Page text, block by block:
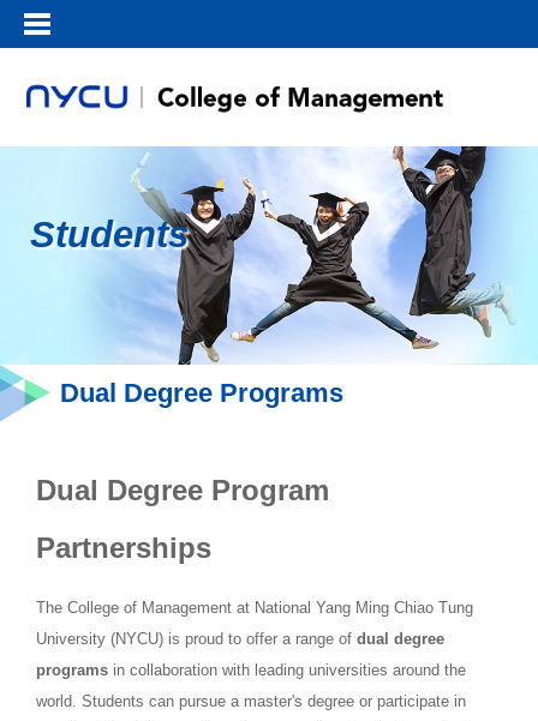
Students
Dual Degree Programs
Dual Degree Program
Partnerships
The College of Management at National Yang Ming Chiao Tung
University (NYCU) is proud to offer a range of dual degree
programs in collaboration with leading universities around the
world. Students can pursue a master's degree or participate in